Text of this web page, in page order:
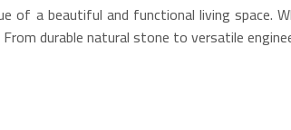
of a beautiful and functional living
durable natural stone to versatile